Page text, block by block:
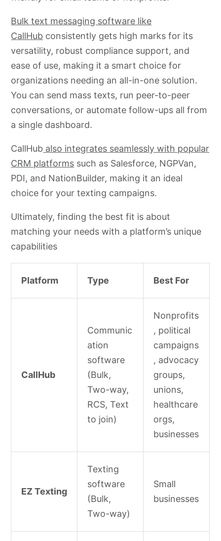
Bulk text messaging software like
CallHub consistently gets high marks for its
versatility, robust compliance support, and
ease of use, making it a smart choice for
organizations needing an all-in-one solution.
You can send mass texts, run peer-to-peer
conversations, or automate follow-ups all from
a single dashboard.
CallHub also integrates seamlessly with popular
CRM platforms such as Salesforce, NGPVan,
PDI, and NationBuilder, making it an ideal
choice for your texting campaigns.
Ultimately, finding the best fit is about
matching your needs with a platform’s unique
capabilities
Platform Type Best For
CallHub
Communic
ation
software
(Bulk,
Two-way,
RCS, Text
to join)
Nonprofits
, political
campaigns
, advocacy
groups,
unions,
healthcare
orgs,
businesses
EZ Texting
Texting
software
(Bulk,
Two-way)
Small
businesses